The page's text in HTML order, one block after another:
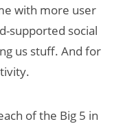
with more user
supported social
us stuff. And for
of the Big 5 in